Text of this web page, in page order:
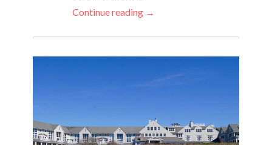
Continue reading →